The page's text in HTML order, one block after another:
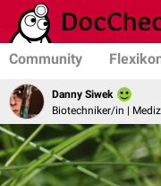
Community
Danny Siwek
Biotechniker/in |